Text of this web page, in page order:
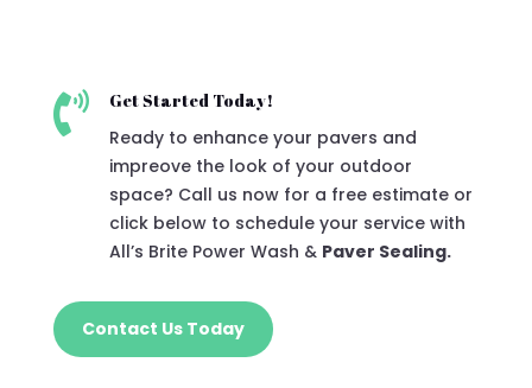
 Get Started Today!
Ready to enhance your pavers and
impreove the look of your outdoor
space? Call us now for a free estimate or
click below to schedule your service with
All’s Brite Power Wash & Paver Sealing.
Contact Us Today